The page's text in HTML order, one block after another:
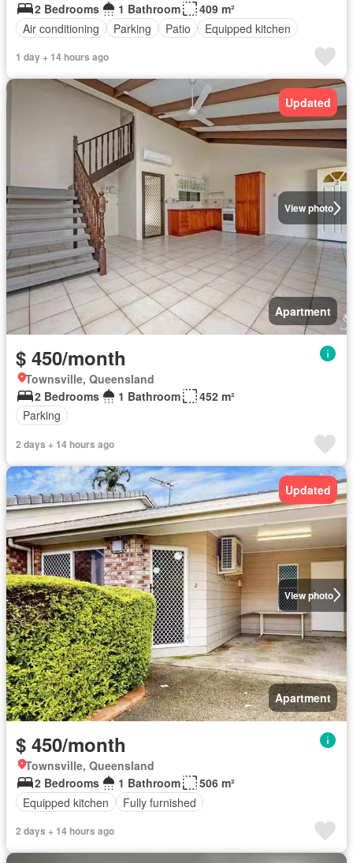
2 Bedrooms
1 Bathroom
409 m²
Air conditioning
Parking Patio Equipped kitchen
1 day + 14 hours ago
View photo
Updated
Apartment
$ 450/month
Townsville, Queensland
2 Bedrooms
1 Bathroom
452 m²
Parking
2 days + 14 hours ago
View photo
Updated
Apartment
$ 450/month
Townsville, Queensland
2 Bedrooms
1 Bathroom
506 m²
Equipped kitchen
Fully furnished
2 days + 14 hours ago